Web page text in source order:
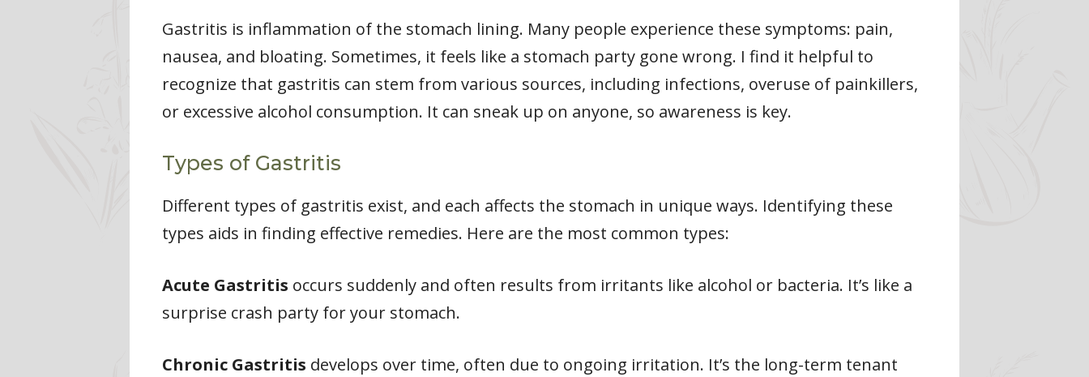
Gastritis is inflammation of the stomach lining. Many people experience these symptoms: pain,
nausea, and bloating. Sometimes, it feels like a stomach party gone wrong. I find it helpful to
recognize that gastritis can stem from various sources, including infections, overuse of painkillers,
or excessive alcohol consumption. It can sneak up on anyone, so awareness is key.
Types of Gastritis
Different types of gastritis exist, and each affects the stomach in unique ways. Identifying these
types aids in finding effective remedies. Here are the most common types:
Acute Gastritis occurs suddenly and often results from irritants like alcohol or bacteria. It’s like a
surprise crash party for your stomach.
Chronic Gastritis develops over time, often due to ongoing irritation. It’s the long-term tenant